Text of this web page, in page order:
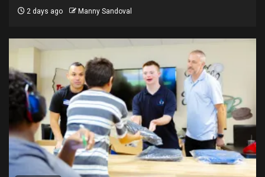
2 days ago Manny Sandoval